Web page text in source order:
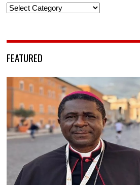
Categories
FEATURED